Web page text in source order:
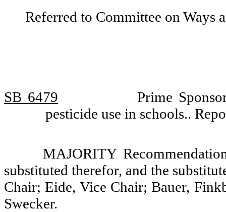
Referred to Committee on Ways
SB 6479
Prime
pesticide use in schools..
MAJORITY
substituted therefor, and the
Chair; Eide, Vice Chair; Bauer,
Swecker.